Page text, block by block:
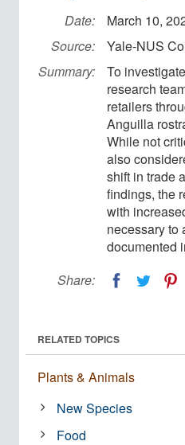
Date:
March 10,
Source:
Yale-NUS
Summary:
To
research
retailers
Anguilla
While not
also
shift in trade
findings, the
with
necessary to
documented
Share:
RELATED TOPICS
Plants & Animals
New Species
Food